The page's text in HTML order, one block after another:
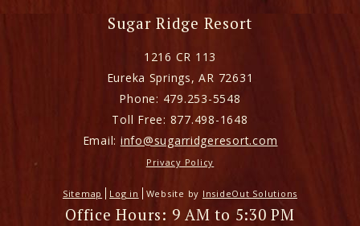
Sugar Ridge Resort
1216 CR 113
Eureka Springs,AR 72631
Phone: 479.253-5548
Toll Free: 877.498-1648
Email: info@sugarridgeresort.com
Privacy Policy
Sitemap Log in Website by InsideOut Solutions
Office Hours: 9 AM to 5:30 PM